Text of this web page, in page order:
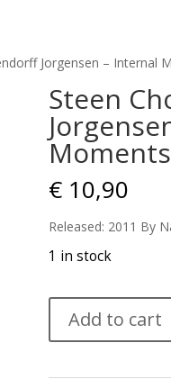
Jorgensen – Internal
Steen
Moments
€10,90
Released: 2011 By
1 in stock
Chorchendorff
Jorgensen
Add to cart